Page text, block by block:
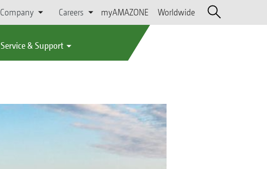
Company Careers myAMAZONE Worldwide
Service & Support